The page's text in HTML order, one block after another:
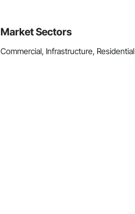
Market Sectors
Commercial, Infrastructure, Residential